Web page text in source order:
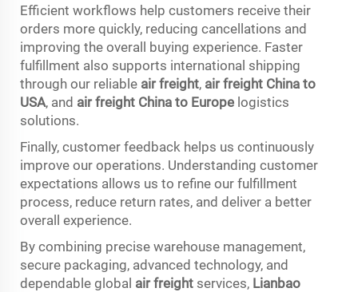
Efficient workflows help customers receive their
orders more quickly, reducing cancellations and
improving the overall buying experience. Faster
fulfillment also supports international shipping
through our reliable air freight, air freight China to
USA, and air freight China to Europe logistics
solutions.
Finally, customer feedback helps us continuously
improve our operations. Understanding customer
expectations allows us to refine our fulfillment
process, reduce return rates, and deliver a better
overall experience.
By combining precise warehouse management,
secure packaging, advanced technology, and
dependable global air freight services, Lianbao